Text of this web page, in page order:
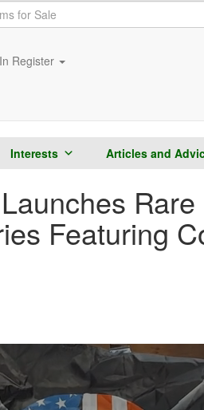
Register
Interests Articles and
Featuring